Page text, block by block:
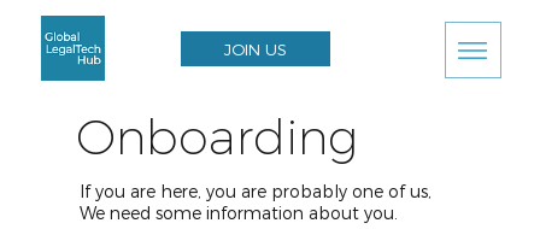
JOIN US
Onboarding
If you are here, you are probably one of us,
We need some information about you.